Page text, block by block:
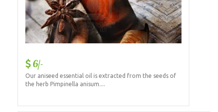
6/-
Our aniseed essential oil is extracted from the seeds of
the herb Pimpinella anisum....